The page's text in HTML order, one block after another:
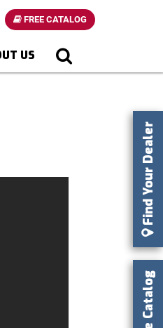
FREE CATALOG
US
Find Your Dealer